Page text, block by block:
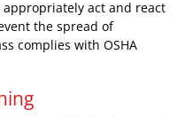
act and react
the spread of
complies with OSHA